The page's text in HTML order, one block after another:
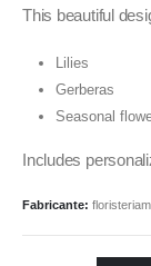
This beautiful
Lilies
Gerberas
Seasonal
Includes
Fabricante: